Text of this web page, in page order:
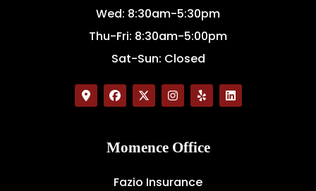
Wed: 8:30am-5:30pm
Thu-Fri: 8:30am-5:00pm
Sat-Sun: Closed
Momence Office
Fazio Insurance